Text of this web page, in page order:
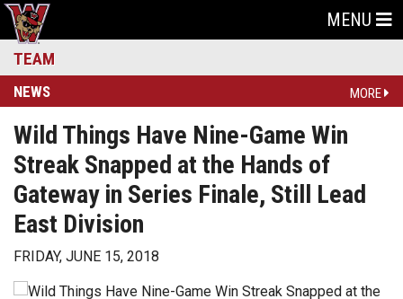
MENU
TEAM
NEWS MORE
Wild Things Have Nine-Game Win
Streak Snapped at the Hands of
Gateway in Series Finale, Still Lead
East Division
FRIDAY, JUNE 15, 2018